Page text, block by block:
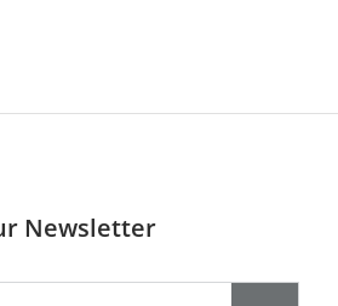
Newsletter